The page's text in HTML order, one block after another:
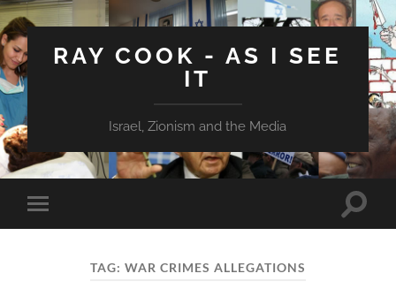
RAY COOK - AS I SEE
IT
Israel, Zionism and the Media
Toggle
mobile
Toggle
TAG: WAR CRIMES ALLEGATIONS